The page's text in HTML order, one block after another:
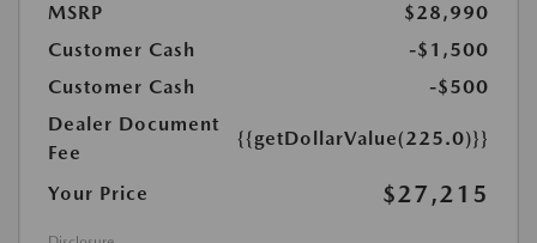
MSRP
$28,990
Customer Cash
-$1,500
Customer Cash
-$500
Dealer Document
Fee
{{getDollarValue(225.0)}}
Your Price $27,215